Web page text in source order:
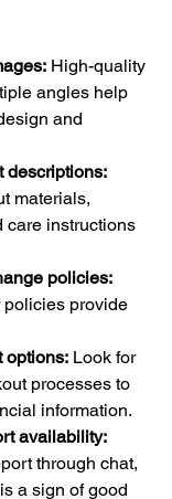
High-quality
angles help
and
descriptions:
materials,
care instructions
policies:
provide
options: Look for
processes to
information.
availability:
through chat,
a sign of good